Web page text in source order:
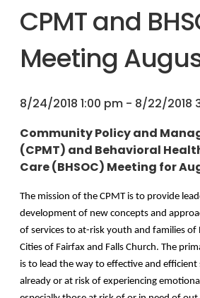
CPMT and
Meeting
8/24/2018 1:00 pm - 8/22/2018
Community Policy and
(CPMT) and Behavioral
Care (BHSOC) Meeting for
The mission of the CPMT is to provide
development of new concepts and
of services to at-risk youth and families of
Cities of Fairfax and Falls Church. The
is to lead the way to effective and
already or at risk of experiencing